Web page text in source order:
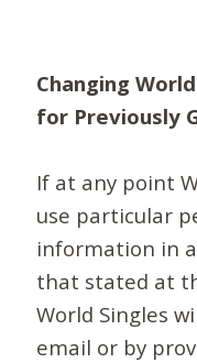
Changing
for Previously
If at any point
use particular
information in
that stated at
World Singles
email or by